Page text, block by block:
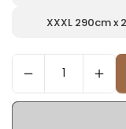
XXXL 290cm x